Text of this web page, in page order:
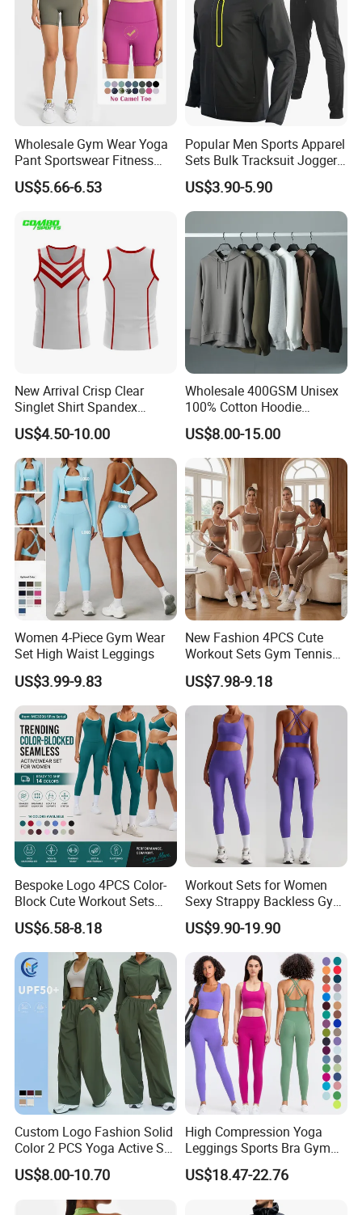
Custom Process
Wholesale Gym Wear Yoga
Pant Sportswear Fitness
Wear No Camel Toe High
Waist Women Biker Yoga
Wear
US$5.66-6.53
Popular Men Sports Apparel
Sets Bulk Tracksuit Jogger
Sweatsuit
US$3.90-5.90
New Arrival Crisp Clear
Singlet Shirt Spandex
Singlet Marathon Singlet
Top Custom Singlet
Lightweight Running Singlet
US$4.50-10.00
Wholesale 400GSM Unisex
100% Cotton Hoodie
Custom Hoodies Pullover
High Quality Mens Blank
Oversized Fleece Hoodie
US$8.00-15.00
Women 4-Piece Gym Wear
Set High Waist Leggings
US$3.99-9.83
New Fashion 4PCS Cute
Workout Sets Gym Tennis
Wear for Women, Tank Top
Matching High Waist Booty
Lifting Shorts + Yoga
Leggings + Active Skirts
Outfits
US$7.98-9.18
Bespoke Logo 4PCS Color-
Block Cute Workout Sets
Seamless Yoga Outfits
Factory, High Quality Gym
Wear Workout Sets for
Women Bra Vest Shorts
Matching Workout Set
US$6.58-8.18
Workout Sets for Women
Sexy Strappy Backless Gym
Sports Bra + Matching High
Waist Leggings Sportswear
US$9.90-19.90
Custom Logo Fashion Solid
Color 2 PCS Yoga Active Set
Long Sleeve Sports Running
Bra Suit Women Fitness
Gym Jacket Wear for Ladies
US$8.00-10.70
High Compression Yoga
Leggings Sports Bra Gym
Wear Fitness Women
Sportswear Yoga Sets
US$18.47-22.76